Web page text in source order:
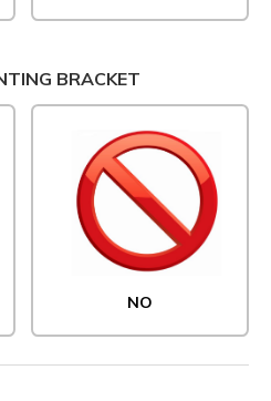
BRACKET
NO